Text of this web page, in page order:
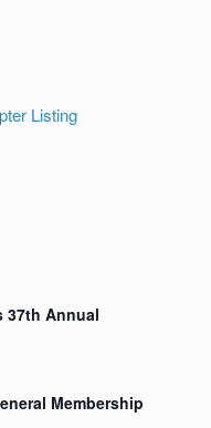
Listing
37th Annual
Membership